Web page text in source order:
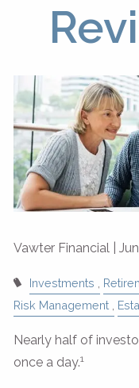
Vawter Financial |
Investments
Risk Management
Nearly half of
once a day.1